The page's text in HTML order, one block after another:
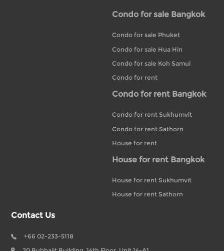
Condo for sale Bangkok
Condo for sale Phuket
Condo for sale Hua Hin
Condo for sale Koh Samui
Condo for rent
Condo for rent Bangkok
Condo for rent Sukhumvit
Condo for rent Sathorn
House for rent
House for rent Bangkok
House for rent Sukhumvit
House for rent Sathorn
Contact Us
+66 02-233-5118